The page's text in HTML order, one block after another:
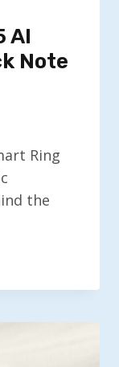
AI
Note
Ring
the